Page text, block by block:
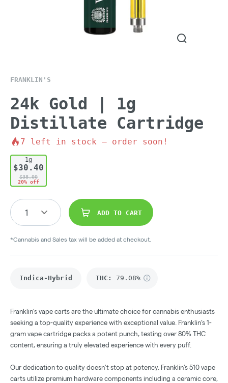
FRANKLIN'S
24k Gold | 1g
Distillate Cartridge
7 left in stock – order soon!
1g
$30.40
$38.00
20% off
1 ADD TO CART
*Cannabis and Sales tax will be added at checkout.
Indica-Hybrid THC : 79.08%
Franklin’s vape carts are the ultimate choice for cannabis enthusiasts
seeking a top-quality experience with exceptional value. Franklin’s 1-
gram vape cartridge packs a potent punch, testing over 80% THC
content, ensuring a truly elevated experience with every puff.
Our dedication to quality doesn't stop at potency. Franklin’s 510 vape
carts utilize premium hardware components including a ceramic core,